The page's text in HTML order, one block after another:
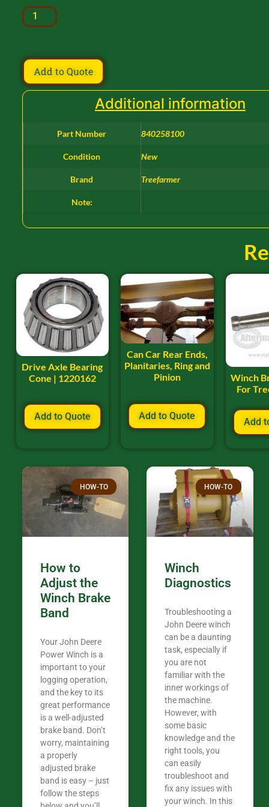
Add to Quote
Additional information
Part Number 840258100
Condition New
Brand Treefarmer
Note:
Drive Axle Bearing
Cone | 1220162
Add to Quote
Can Car Rear Ends,
Planitaries, Ring and
Pinion
Add to Quote
Winch
For
Add
HOW-TO
How to
Adjust the
Winch Brake
Band
Your John Deere
Power Winch is a
important to your
logging operation,
and the key to its
great performance
is a well-adjusted
brake band. Don’t
worry, maintaining
a properly
adjusted brake
band is easy – just
follow the steps
HOW-TO
Winch
Diagnostics
Troubleshooting a
John Deere winch
can be a daunting
task, especially if
you are not
familiar with the
inner workings of
the machine.
However, with
some basic
knowledge and the
right tools, you
can easily
troubleshoot and
fix any issues with
your winch. In this